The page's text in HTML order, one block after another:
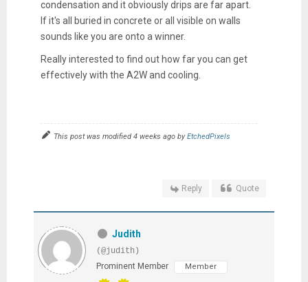
condensation and it obviously drips are far apart.
If it's all buried in concrete or all visible on walls
sounds like you are onto a winner.
Really interested to find out how far you can get
effectively with the A2W and cooling.
This post was modified 4 weeks ago byEtchedPixels
Reply Quote
Judith
(@judith)
Prominent Member
Member